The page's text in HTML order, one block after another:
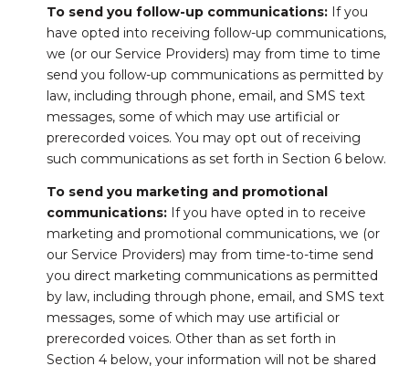
To send you follow-up communications:If you
have opted into receiving follow-up communications,
we (or our Service Providers) may from time to time
send you follow-up communications as permitted by
law, including through phone, email, and SMS text
messages, some of which may use artificial or
prerecorded voices. You may opt out of receiving
such communications as set forth in Section 6 below.
To send you marketing and promotional
communications:If you have opted in to receive
marketing and promotional communications, we (or
our Service Providers) may from time-to-time send
you direct marketing communications as permitted
by law, including through phone, email, and SMS text
messages, some of which may use artificial or
prerecorded voices. Other than as set forth in
Section 4 below, your information will not be shared